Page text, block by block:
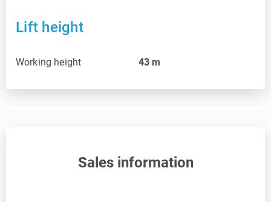
Lift height
Working height 43 m
Sales information